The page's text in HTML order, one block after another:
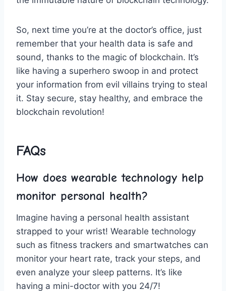
So,⁤ next‍ time you’re at⁣ the doctor’s⁣ office, just
remember that your ​health data ​is safe and
sound, ‌thanks to ​the magic of blockchain. It’s
like having⁤ a superhero swoop in and protect​
your⁤ information from evil‍ villains trying to steal
⁤it. Stay‍ secure,⁤ stay healthy, ‍and embrace the
blockchain revolution!
FAQs
How does wearable ⁣technology help​
monitor ⁣personal health?
Imagine having a personal health ⁢assistant‍
strapped to your‍ wrist! Wearable technology
such as fitness trackers and ⁢smartwatches can
monitor your heart rate, track your⁢ steps,⁢ and
even⁤ analyze your ⁤sleep ⁣patterns. It’s‌ like
having a mini-doctor with you 24/7!